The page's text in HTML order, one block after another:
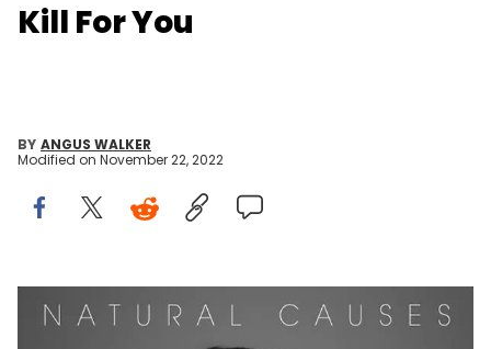
Kill For You
BY ANGUS WALKER
Modified on November 22, 2022